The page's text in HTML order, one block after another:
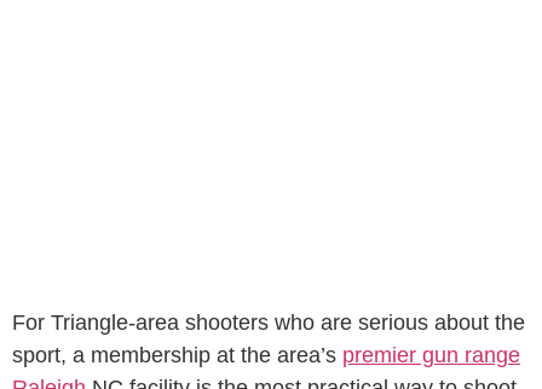
For Triangle-area shooters who are serious about the
sport, a membership at the area’s premier gun range